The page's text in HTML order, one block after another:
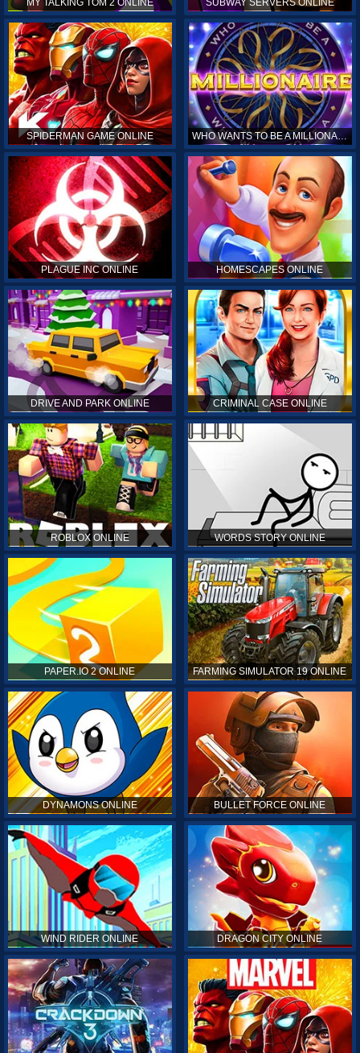
MY TALKING TOM 2 ONLINE SUBWAY SERVERS ONLINE
SPIDERMAN GAME ONLINE WHO WANTS TO BE A MILLIONAIRE ONLINE
PLAGUE INC ONLINE HOMESCAPES ONLINE
DRIVE AND PARK ONLINE CRIMINAL CASE ONLINE
ROBLOX ONLINE WORDS STORY ONLINE
PAPER.IO 2 ONLINE FARMING SIMULATOR 19 ONLINE
DYNAMONS ONLINE BULLET FORCE ONLINE
WIND RIDER ONLINE DRAGON CITY ONLINE